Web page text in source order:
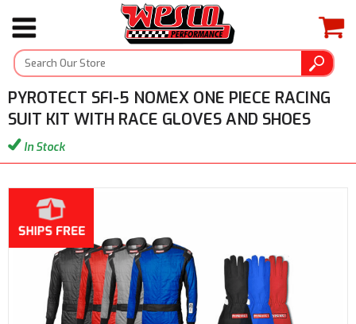
PYROTECT SFI-5 NOMEX ONE PIECE RACING
SUIT KIT WITH RACE GLOVES AND SHOES
In Stock